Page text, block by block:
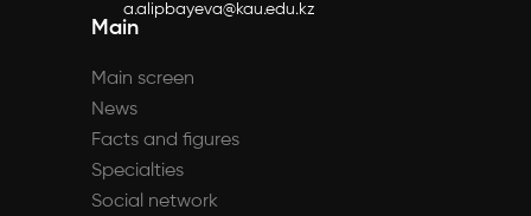
Main
Main screen
News
Facts and figures
Specialties
Social network
a.alipbayeva@kau.edu.kz